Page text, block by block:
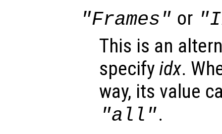
"Frames" or
This is an
specifyidx.
way, its value
"all".